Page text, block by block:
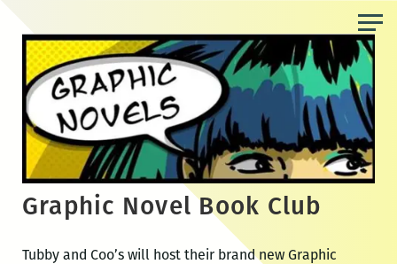
content
Graphic Novel Book Club
Tubby and Coo’s will host their brand new Graphic